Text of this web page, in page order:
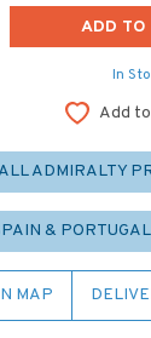
In
Add
ALL ADMIRALTY
&
MAP